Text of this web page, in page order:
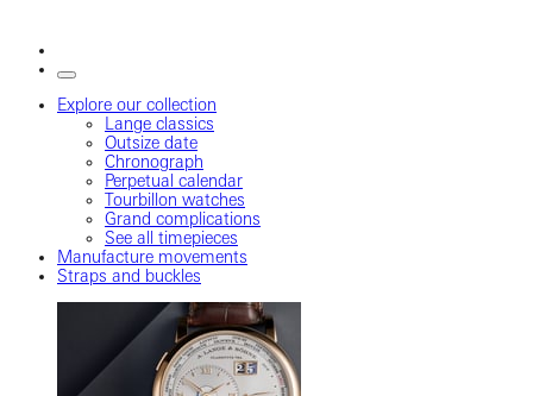
Explore our collection
Lange classics
Outsize date
Chronograph
Perpetual calendar
Tourbillon watches
Grand complications
See all timepieces
Manufacture movements
Straps and buckles